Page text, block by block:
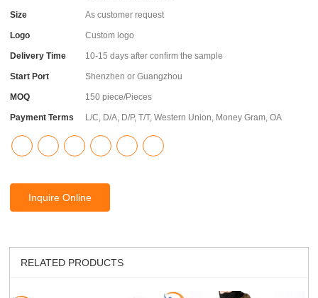
Size As customer request
Logo Custom logo
Delivery Time 10-15 days after confirm the sample
Start Port Shenzhen or Guangzhou
MOQ 150 piece/Pieces
Payment Terms L/C, D/A, D/P, T/T, Western Union, Money Gram, OA
Inquire Online
RELATED PRODUCTS